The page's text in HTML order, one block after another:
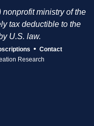
ministry of the
tax deductible to the
U.S. law.
• Contact
Research